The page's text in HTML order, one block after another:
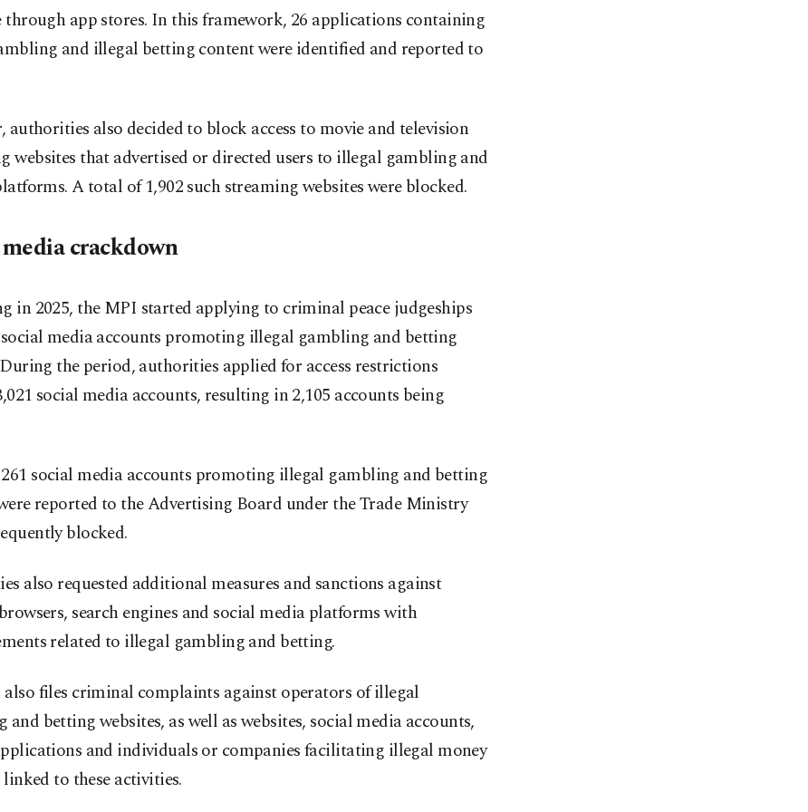
through app stores. In this framework, 26 applications containing
and illegal betting content were identified and reported to
authorities also decided to block access to movie and television
websites that advertised or directed users to illegal gambling and
A total of 1,902 such streaming websites were blocked.
crackdown
in 2025, the MPI started applying to criminal peace judgeships
media accounts promoting illegal gambling and betting
During the period, authorities applied for access restrictions
social media accounts, resulting in 2,105 accounts being
social media accounts promoting illegal gambling and betting
reported to the Advertising Board under the Trade Ministry
blocked.
also requested additional measures and sanctions against
search engines and social media platforms with
related to illegal gambling and betting.
files criminal complaints against operators of illegal
and betting websites, as well as websites, social media accounts,
and individuals or companies facilitating illegal money
to these activities.